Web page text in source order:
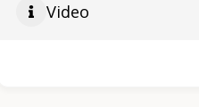
Video